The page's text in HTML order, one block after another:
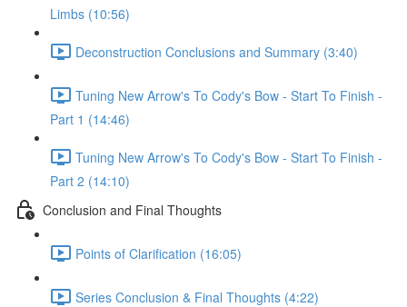
Limbs (10:56)
Deconstruction Conclusions and Summary (3:40)
Tuning New Arrow's To Cody's Bow - Start To Finish -
Part 1 (14:46)
Tuning New Arrow's To Cody's Bow - Start To Finish -
Part 2 (14:10)
Conclusion and Final Thoughts
Points of Clarification (16:05)
Series Conclusion & Final Thoughts (4:22)